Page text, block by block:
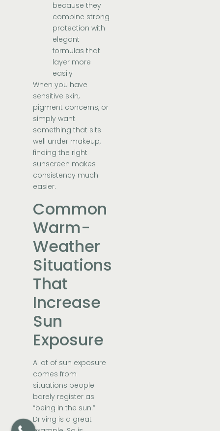
because they
combine strong
protection with
elegant
formulas that
layer more
easily
When you have
sensitive skin,
pigment concerns, or
simply want
something that sits
well under makeup,
finding the right
sunscreen makes
consistency much
easier.
Common
Warm-
Weather
Situations
That
Increase
Sun
Exposure
A lot of sun exposure
comes from
situations people
barely register as
“being in the sun.”
Driving is a great